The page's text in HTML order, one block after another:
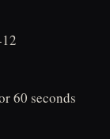
60 seconds